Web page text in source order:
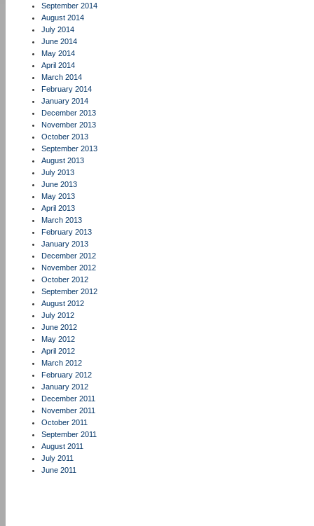
September 2014
August 2014
July 2014
June 2014
May 2014
April 2014
March 2014
February 2014
January 2014
December 2013
November 2013
October 2013
September 2013
August 2013
July 2013
June 2013
May 2013
April 2013
March 2013
February 2013
January 2013
December 2012
November 2012
October 2012
September 2012
August 2012
July 2012
June 2012
May 2012
April 2012
March 2012
February 2012
January 2012
December 2011
November 2011
October 2011
September 2011
August 2011
July 2011
June 2011